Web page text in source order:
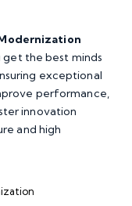
get the best minds
exceptional
performance,
innovation
and high